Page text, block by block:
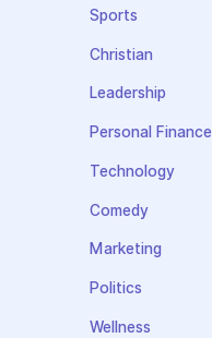
Sports
Christian
Leadership
Personal Finance
Technology
Comedy
Marketing
Politics
Wellness